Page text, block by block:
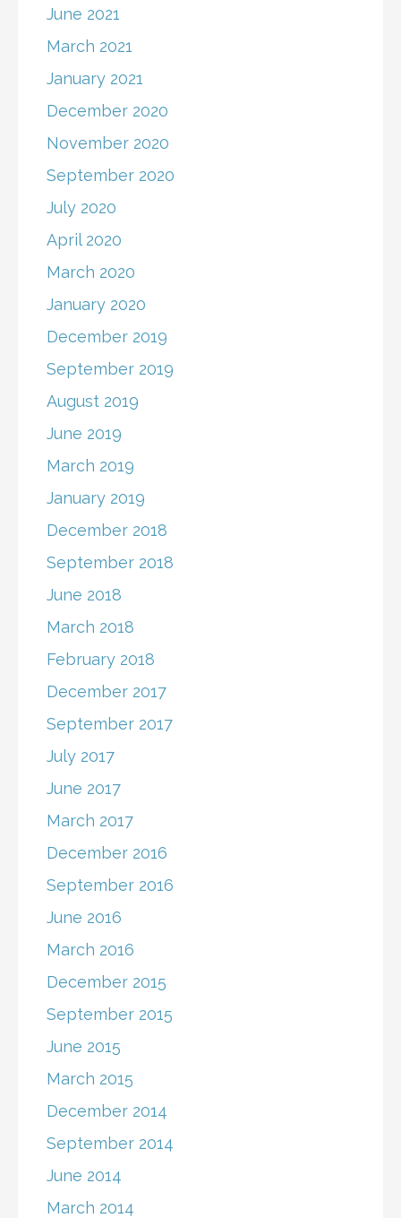
June 2021
March 2021
January 2021
December 2020
November 2020
September 2020
July 2020
April 2020
March 2020
January 2020
December 2019
September 2019
August 2019
June 2019
March 2019
January 2019
December 2018
September 2018
June 2018
March 2018
February 2018
December 2017
September 2017
July 2017
June 2017
March 2017
December 2016
September 2016
June 2016
March 2016
December 2015
September 2015
June 2015
March 2015
December 2014
September 2014
June 2014
March 2014